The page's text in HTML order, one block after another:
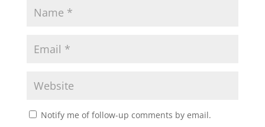
Notify me of follow-up comments by email.